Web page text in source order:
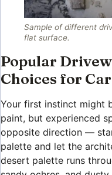
Sample of different
flat surface.
Popular
Choices for
Your first instinct might
paint, but experienced
opposite direction —
palette and let the
desert palette runs